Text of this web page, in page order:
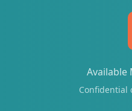
Available
Confidential